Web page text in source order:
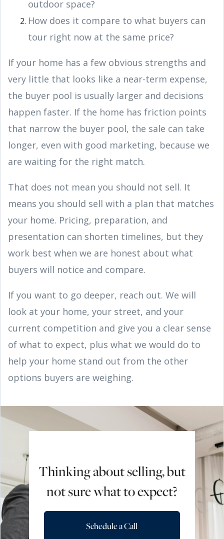
outdoor space?
How does it compare to what buyers can
tour right now at the same price?
If your home has a few obvious strengths and
very little that looks like a near-term expense,
the buyer pool is usually larger and decisions
happen faster. If the home has friction points
that narrow the buyer pool, the sale can take
longer, even with good marketing, because we
are waiting for the right match.
That does not mean you should not sell. It
means you should sell with a plan that matches
your home. Pricing, preparation, and
presentation can shorten timelines, but they
work best when we are honest about what
buyers will notice and compare.
If you want to go deeper, reach out. We will
look at your home, your street, and your
current competition and give you a clear sense
of what to expect, plus what we would do to
help your home stand out from the other
options buyers are weighing.
Thinking about selling, but
not sure what to expect?
Schedule a Call